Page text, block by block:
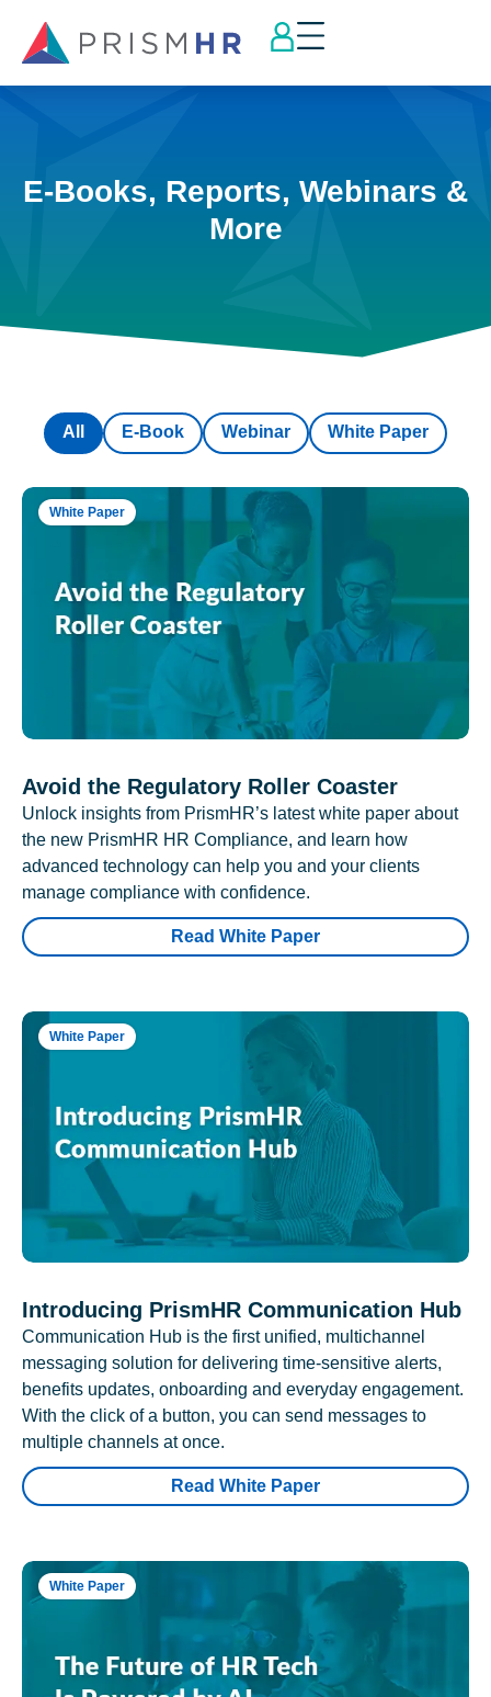
E-Books, Reports, Webinars &
More
E-Book Webinar White Paper
All
White Paper
Avoid the Regulatory Roller Coaster
Unlock insights from PrismHR’s latest white paper about
the new PrismHR HR Compliance, and learn how
advanced technology can help you and your clients
manage compliance with confidence.
Read White Paper
White Paper
Introducing PrismHR Communication Hub
Communication Hub is the first unified, multichannel
messaging solution for delivering time-sensitive alerts,
benefits updates, onboarding and everyday engagement.
With the click of a button, you can send messages to
multiple channels at once.
Read White Paper
White Paper